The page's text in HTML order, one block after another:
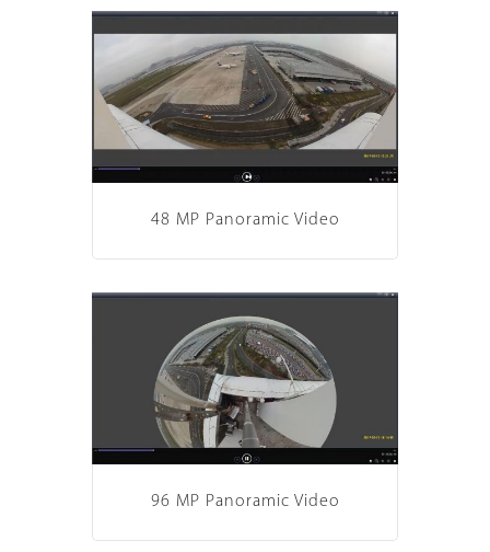
48 MP Panoramic Video
96 MP Panoramic Video